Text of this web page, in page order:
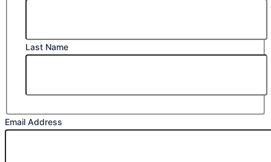
Last Name
Email Address